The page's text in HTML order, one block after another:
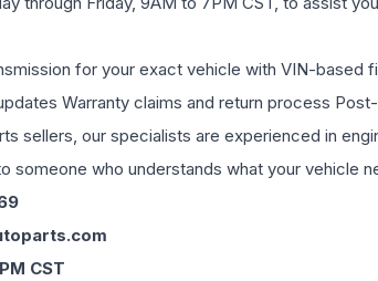
for your exact vehicle with VIN-based
Warranty claims and return process
sellers, our specialists are experienced in
someone who understands what your
CST